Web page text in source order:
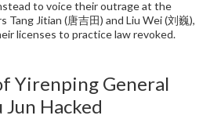
to voice their outrage at the
Jitian (唐吉田) and Liu Wei (刘巍),
licenses to practice law revoked.
Yirenping General
Jun Hacked